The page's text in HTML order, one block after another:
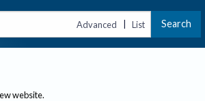
Advanced | List Search
website.